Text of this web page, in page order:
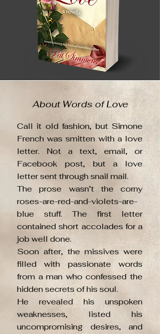
About Words of Love
Call it old fashion, but Simone
French was smitten with a love
letter. Not a text, email, or
Facebook post, but a love
letter sent through snail mail.
The prose wasn’t the corny
roses-are-red-and-violets-are-
blue stuff. The first letter
contained short accolades for a
job well done.
Soon after, the missives were
filled with passionate words
from a man who confessed the
hidden secrets of his soul.
He revealed his unspoken
weaknesses, listed his
uncompromising desires, and